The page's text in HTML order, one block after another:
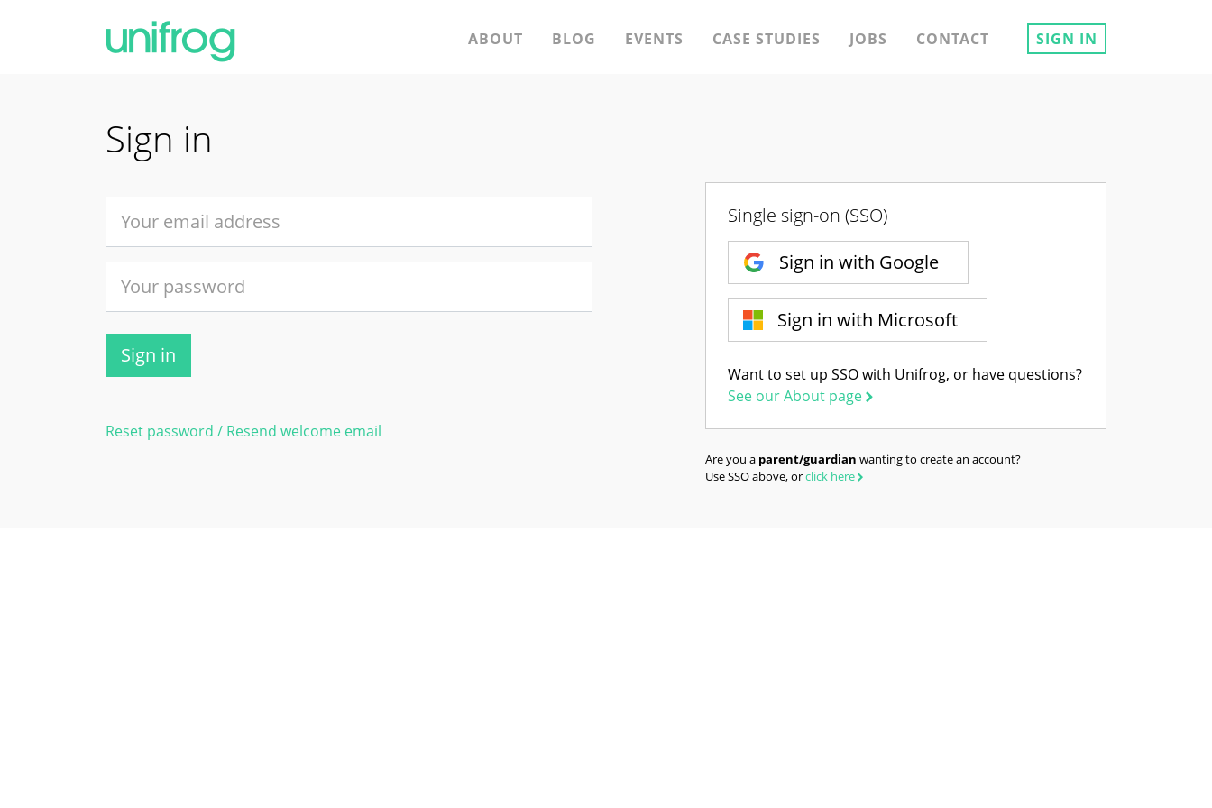
ABOUT BLOG EVENTS CASE STUDIES JOBS CONTACT SIGN IN
Sign in
Sign in
Reset password / Resend welcome email
Single sign-on (SSO)
Sign in with Google
Sign in with Microsoft
Want to set up SSO with Unifrog, or have questions?
See our About page
Are you a parent/guardian wanting to create an account?
Use SSO above, orclick here